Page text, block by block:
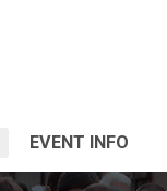
EVENT INFO